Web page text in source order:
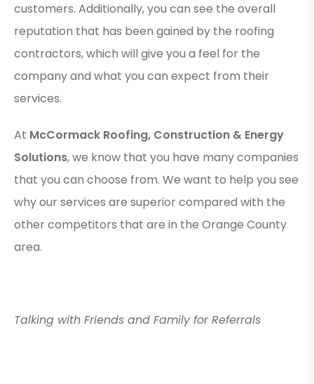
customers. Additionally, you can see the overall
reputation that has been gained by the roofing
contractors, which will give you a feel for the
company and what you can expect from their
services.
At McCormack Roofing, Construction & Energy
Solutions, we know that you have many companies
that you can choose from. We want to help you see
why our services are superior compared with the
other competitors that are in the Orange County
area.
Talking with Friends and Family for Referrals